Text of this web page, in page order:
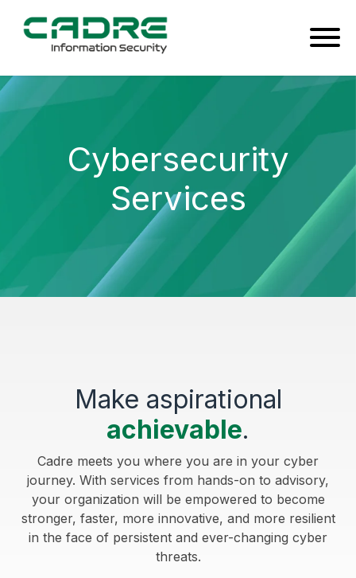
Cybersecurity
Services
Make aspirational
achievable.
Cadre meets you where you are in your cyber
journey. With services from hands-on to advisory,
your organization will be empowered to become
stronger, faster, more innovative, and more resilient
in the face of persistent and ever-changing cyber
threats.